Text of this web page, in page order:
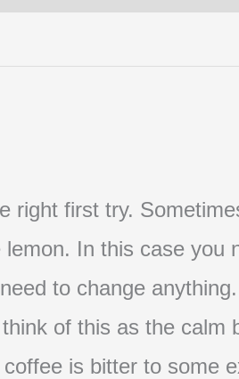
right first try.
In this case you
to change
of this as the calm
is bitter to some